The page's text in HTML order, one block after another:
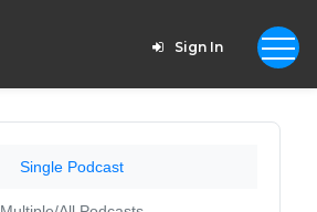
Sign In
Single Podcast